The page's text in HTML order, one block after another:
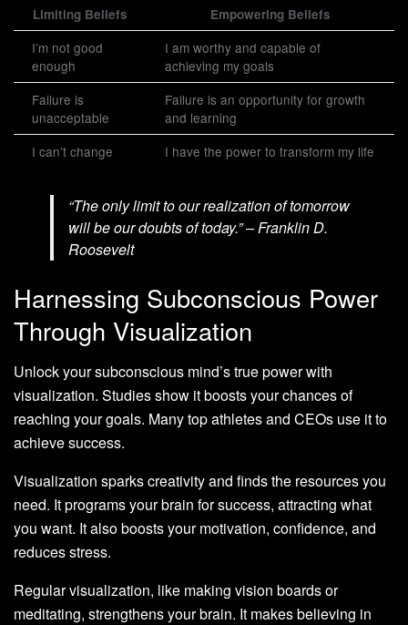
Limiting Beliefs Empowering Beliefs
I’m not good
enough
I am worthy and capable of
achieving my goals
Failure is
unacceptable
Failure is an opportunity for growth
and learning
I can’t change
I have the power to transform my life
“The only limit to our realization of tomorrow
will be our doubts of today.” – Franklin D.
Roosevelt
Harnessing Subconscious Power
Through Visualization
Unlock your subconscious mind’s true power with
visualization. Studies show it boosts your chances of
reaching your goals. Many top athletes and CEOs use it to
achieve success.
Visualization sparks creativity and finds the resources you
need. It programs your brain for success, attracting what
you want. It also boosts your motivation, confidence, and
reduces stress.
Regular visualization, like making vision boards or
meditating, strengthens your brain. It makes believing in